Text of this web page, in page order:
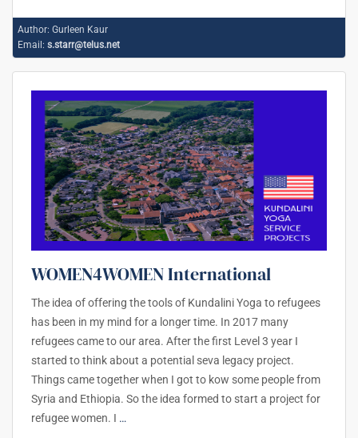
Author: Gurleen Kaur
Email: s.starr@telus.net
WOMEN4WOMEN International
The idea of offering the tools of Kundalini Yoga to refugees
has been in my mind for a longer time. In 2017 many
refugees came to our area. After the first Level 3 year I
started to think about a potential seva legacy project.
Things came together when I got to kow some people from
Syria and Ethiopia. So the idea formed to start a project for
refugee women. I …